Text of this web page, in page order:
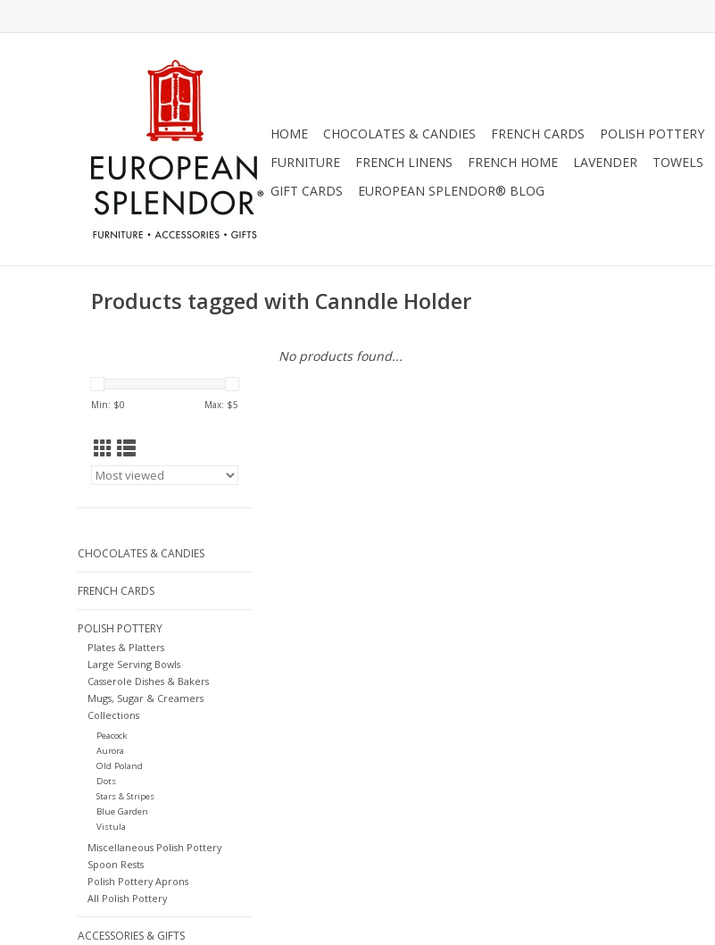
HOME CHOCOLATES & CANDIES FRENCH CARDS POLISH POTTERY
FURNITURE
FRENCH LINENS FRENCH HOME LAVENDER TOWELS
GIFT CARDS
EUROPEAN SPLENDOR® BLOG
Products tagged with Canndle Holder
Min: $0 Max: $5
CHOCOLATES & CANDIES
FRENCH CARDS
POLISH POTTERY
Plates & Platters
Large Serving Bowls
Casserole Dishes & Bakers
Mugs, Sugar & Creamers
Collections
Peacock
Aurora
Old Poland
Dots
Stars & Stripes
Blue Garden
Vistula
Miscellaneous Polish Pottery
Spoon Rests
Polish Pottery Aprons
All Polish Pottery
ACCESSORIES & GIFTS
No products found...